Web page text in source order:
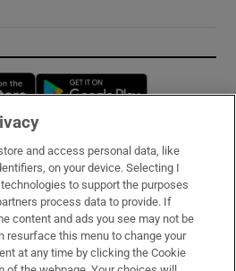
Opens in new window
Services
and access personal data, like
on your device. Selecting I
to support the purposes
process data to provide. If
content and ads you see may not be
resurface this menu to change your
at any time by clicking the Cookie